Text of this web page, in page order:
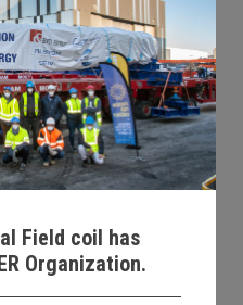
Field coil has
Organization.